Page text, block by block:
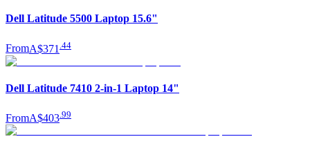
Dell Latitude 5500 Laptop 15.6"
FromA$371 44
Dell Latitude 7410 2-in-1 Laptop 14"
FromA$403.99